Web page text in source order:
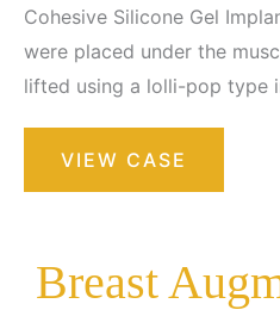
Cohesive Silicone Gel
were placed under the
lifted using a lolli-pop type
Breast
Augmentation
VIEW CASE